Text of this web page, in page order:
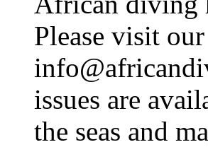
Please visit
issues are
the seas and